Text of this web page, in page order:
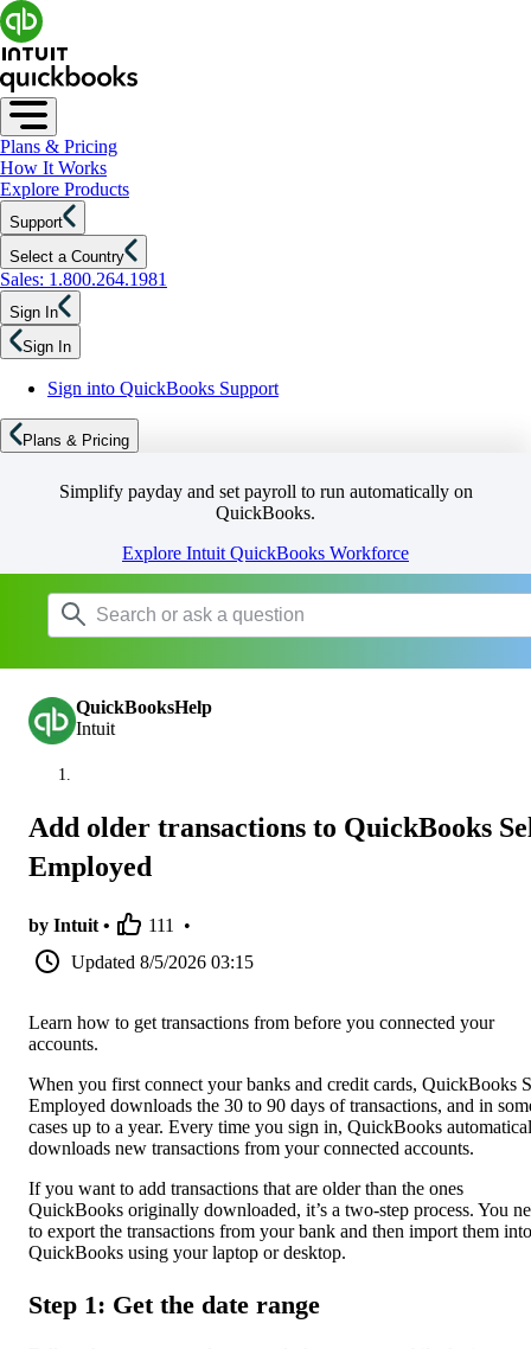
Plans & Pricing
How It Works
Explore Products
Support
Select a Country
Sales: 1.800.264.1981
Sign In
Sign In
Sign into QuickBooks Support
Plans & Pricing
Simplify payday and set payroll to run automatically on
QuickBooks.
Explore Intuit QuickBooks Workforce
QuickBooksHelp
Intuit
Add older transactions to QuickBooks
Employed
by Intuit • 111
•
Updated 8/5/2026 03:15
Learn how to get transactions from before you connected your
accounts.
When you first connect your banks and credit cards, QuickBooks
Employed downloads the 30 to 90 days of transactions, and in
cases up to a year. Every time you sign in, QuickBooks
downloads new transactions from your connected accounts.
If you want to add transactions that are older than the ones
QuickBooks originally downloaded, it’s a two-step process. You
to export the transactions from your bank and then import them into
QuickBooks using your laptop or desktop.
Step 1: Get the date range